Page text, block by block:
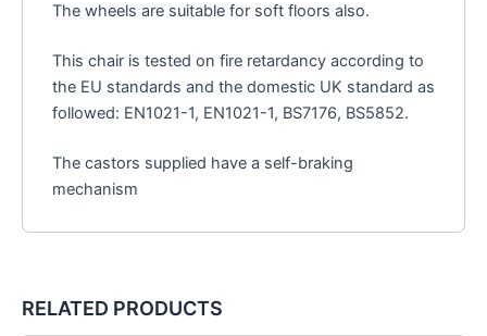
The wheels are suitable for soft floors also.
This chair is tested on fire retardancy according to
the EU standards and the domestic UK standard as
followed: EN1021-1, EN1021-1, BS7176, BS5852.
The castors supplied have a self-braking
mechanism
RELATED PRODUCTS